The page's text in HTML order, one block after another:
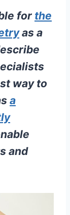
for the
as a
way to
a
and